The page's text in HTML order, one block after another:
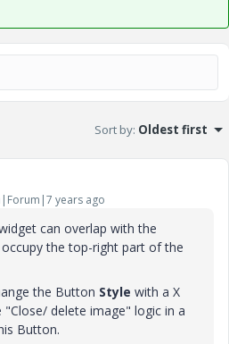
Sort by: Oldest first
years ago
can overlap with the
the top-right part of the
the Button Style with a X
delete image" logic in a
Button.